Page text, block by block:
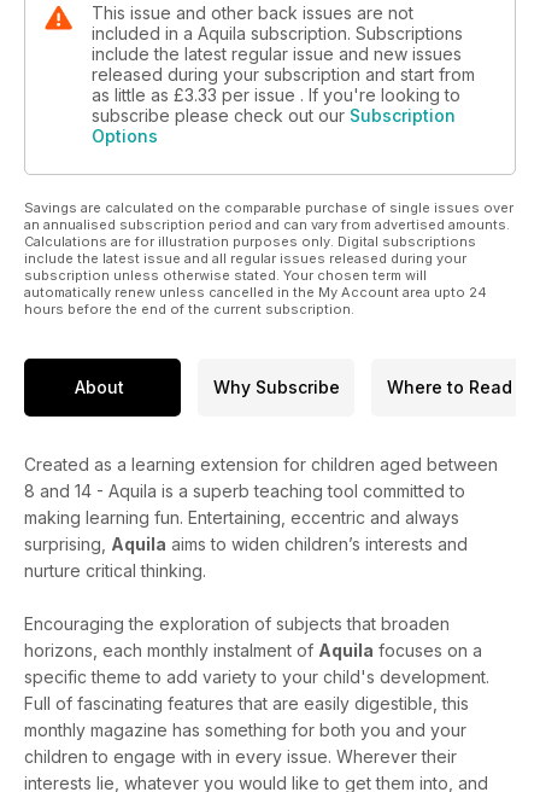
This issue and other back issues are not
included in a Aquila subscription. Subscriptions
include the latest regular issue and new issues
released during your subscription and start from
as little as £3.33 per issue . If you're looking to
subscribe please check out our Subscription
Options
Savings are calculated on the comparable purchase of single issues over
an annualised subscription period and can vary from advertised amounts.
Calculations are for illustration purposes only. Digital subscriptions
include the latest issue and all regular issues released during your
subscription unless otherwise stated. Your chosen term will
automatically renew unless cancelled in the My Account area upto 24
hours before the end of the current subscription.
About Why Subscribe Where to Read
Created as a learning extension for children aged between
8 and 14 - Aquila is a superb teaching tool committed to
making learning fun. Entertaining, eccentric and always
surprising, Aquila aims to widen children’s interests and
nurture critical thinking.
Encouraging the exploration of subjects that broaden
horizons, each monthly instalment of Aquila focuses on a
specific theme to add variety to your child's development.
Full of fascinating features that are easily digestible, this
monthly magazine has something for both you and your
children to engage with in every issue. Wherever their
interests lie, whatever you would like to get them into, and